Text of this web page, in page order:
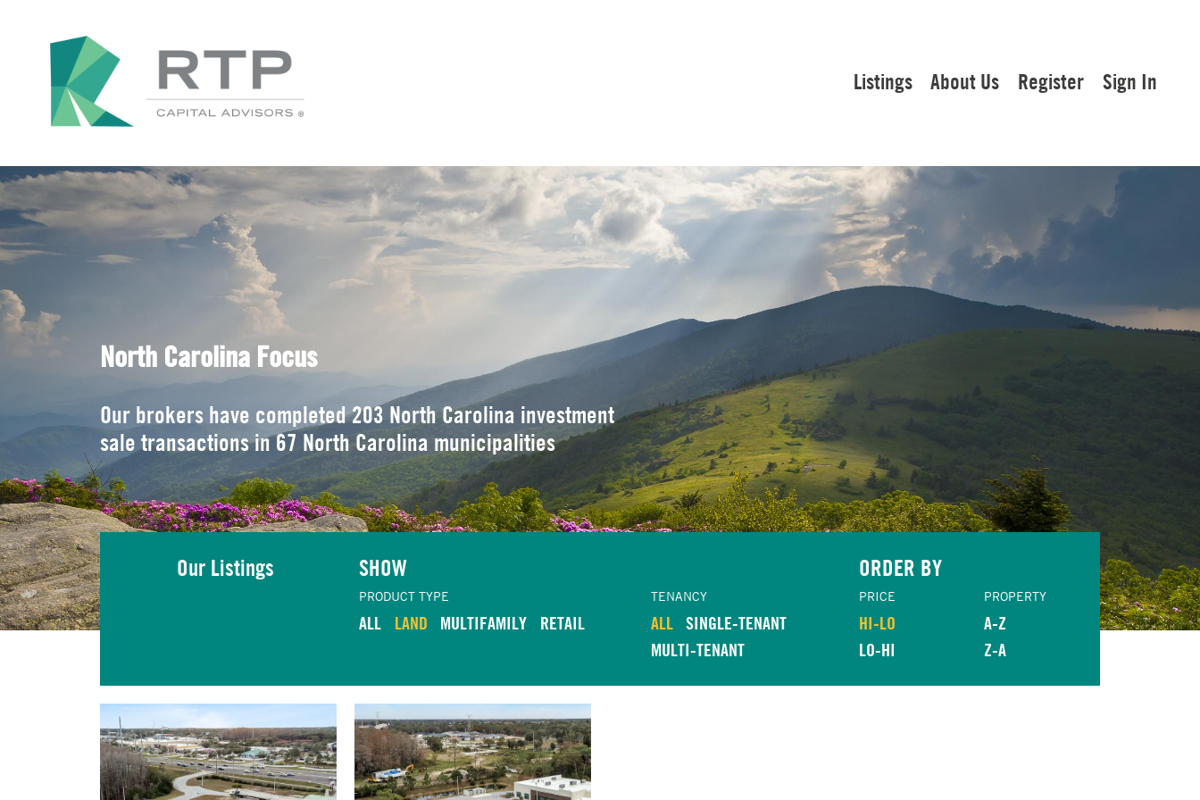
Listings About Us Register Sign In
North Carolina Focus
Our brokers have completed 203 North Carolina investment
sale transactions in 67 North Carolina municipalities
Our Listings SHOW
PRODUCT TYPE
ALL LAND MULTIFAMILY RETAIL
TENANCY
ALL SINGLE-TENANT
MULTI-TENANT
ORDER BY
PRICE
HI-LO
LO-HI
PROPERTY
A-Z
Z-A
VIEW LISTING